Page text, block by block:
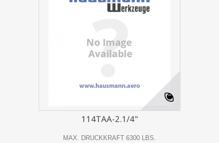
114TAA-2.1/4"
MAX. DRUCKKRAFT 6300 LBS.